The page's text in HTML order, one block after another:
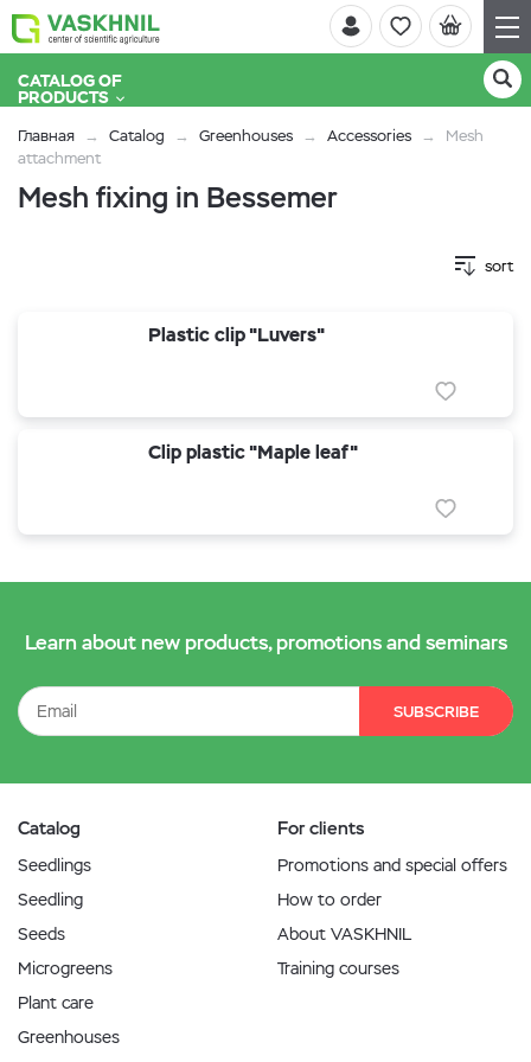
CATALOG OF
PRODUCTS
Главная Catalog Greenhouses Accessories
Mesh
attachment
Mesh fixing in Bessemer
sort
Plastic clip "Luvers"
Clip plastic "Maple leaf"
Learn about new products, promotions and seminars
SUBSCRIBE
Catalog
Seedlings
Seedling
Seeds
Microgreens
Plant care
Greenhouses
For clients
Promotions and special offers
How to order
About VASKHNIL
Training courses